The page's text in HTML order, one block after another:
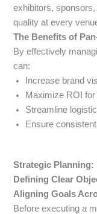
exhibitors,
quality at every
The Benefits of
By effectively
can:
Increase brand
Maximize ROI
Streamline
Ensure
Strategic
Defining Clear
Aligning Goals
Before executing a